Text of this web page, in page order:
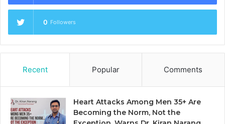
0 Followers
Recent Popular Comments
Heart Attacks Among Men 35+ Are
Becoming the Norm, Not the